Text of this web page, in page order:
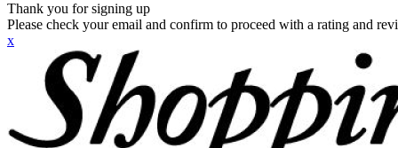
Thank you for signing up
Please check your email and confirm to proceed with a rating and
x